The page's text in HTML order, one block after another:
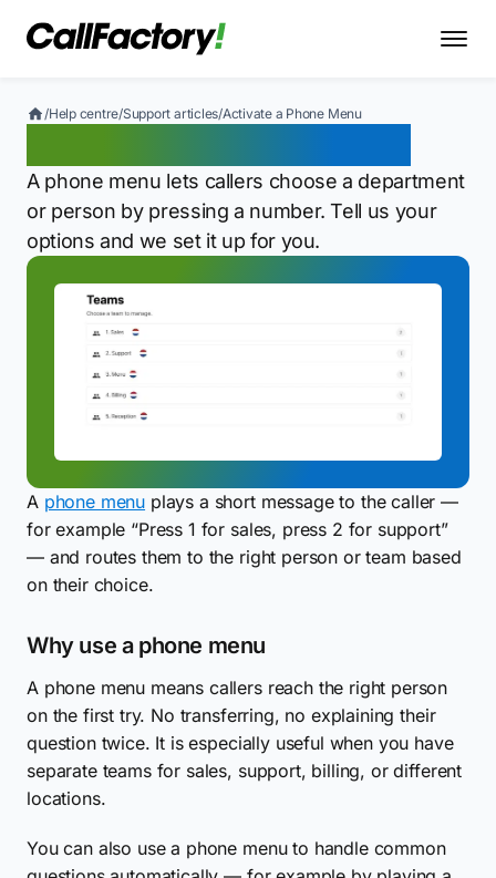
/Help centre/Support articles/Activate a Phone Menu
A phone menu lets callers choose a department
or person by pressing a number. Tell us your
options and we set it up for you.
A phone menu plays a short message to the caller —
for example “Press 1 for sales, press 2 for support”
— and routes them to the right person or team based
on their choice.
Why use a phone menu
A phone menu means callers reach the right person
on the first try. No transferring, no explaining their
question twice. It is especially useful when you have
separate teams for sales, support, billing, or different
locations.
You can also use a phone menu to handle common